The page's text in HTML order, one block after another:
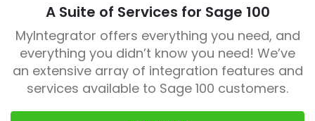
A Suite of Services for Sage 100
MyIntegrator offers everything you need, and
everything you didn’t know you need! We’ve
an extensive array of integration features and
services available to Sage 100 customers.